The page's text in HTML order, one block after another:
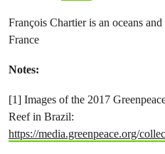
François Chartier is an oceans
France
Notes:
[1] Images of the 2017
Reef in Brazil:
https://media.greenpeace.org/